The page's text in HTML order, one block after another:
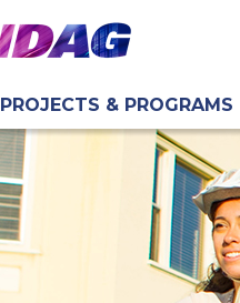
PROJECTS & PROGRAMS